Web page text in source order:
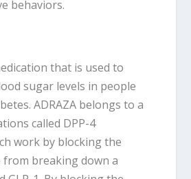
behaviors.
that is used to
sugar levels in people
ADRAZA belongs to a
called DPP-4
work by blocking the
from breaking down a